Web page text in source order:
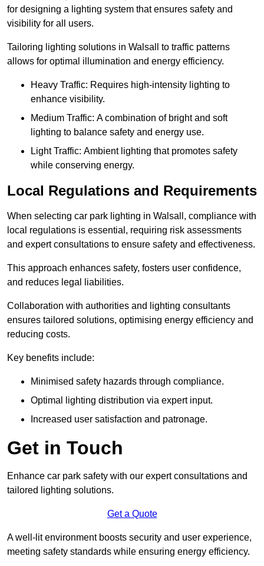
for designing a lighting system that ensures safety and
visibility for all users.
Tailoring lighting solutions in Walsall to traffic patterns
allows for optimal illumination and energy efficiency.
Heavy Traffic: Requires high-intensity lighting to
enhance visibility.
Medium Traffic: A combination of bright and soft
lighting to balance safety and energy use.
Light Traffic: Ambient lighting that promotes safety
while conserving energy.
Local Regulations and Requirements
When selecting car park lighting in Walsall, compliance with
local regulations is essential, requiring risk assessments
and expert consultations to ensure safety and effectiveness.
This approach enhances safety, fosters user confidence,
and reduces legal liabilities.
Collaboration with authorities and lighting consultants
ensures tailored solutions, optimising energy efficiency and
reducing costs.
Key benefits include:
Minimised safety hazards through compliance.
Optimal lighting distribution via expert input.
Increased user satisfaction and patronage.
Get in Touch
Enhance car park safety with our expert consultations and
tailored lighting solutions.
Get a Quote
A well-lit environment boosts security and user experience,
meeting safety standards while ensuring energy efficiency.